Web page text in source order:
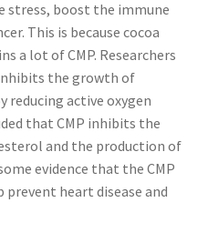
stress, boost the immune
This is because cocoa
a lot of CMP. Researchers
the growth of
reducing active oxygen
that CMP inhibits the
and the production of
evidence that the CMP
heart disease and